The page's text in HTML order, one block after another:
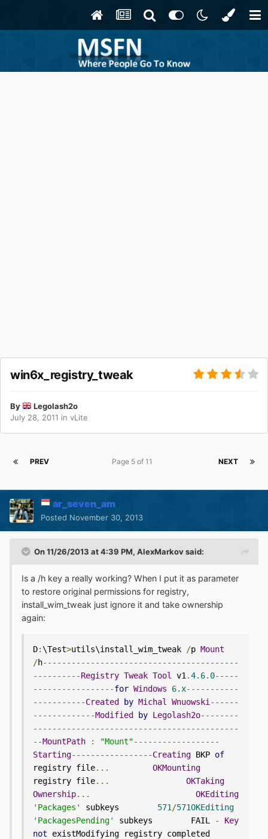
win6x_registry_tweak
By
Legolash2o
July 28, 2011 in vLite
PREV NEXT
Page 5 of 11
ar_seven_am
Posted November 30, 2013
On 11/26/2013 at 4:39 PM, AlexMarkov said:
Is a /h key a really working? When I put it as parameter
to restore original permissions for registry,
install_wim_tweak just ignore it and take ownership
again:
D:\Test>utils\install_wim_tweak /p Mount
/h-----------------------------------------
----------Registry Tweak Tool v1 .4.6. 0-----
-----------------for Windows 6.x-----------
-----------Created by Michal Wnuowski ------
-------------Modified by Legolash2o--------
-------------------------------------------
--MountPath : "Mount"------------------
Starting-----------------Creating BKP of
registry file...
OKMounting
registry file...
OKTaking
Ownership...
OKEditing
'Packages'
subkeys 571 /571OKEditing
'PackagesPending'
subkeys        FAIL -
Key
not existModifying registry completed